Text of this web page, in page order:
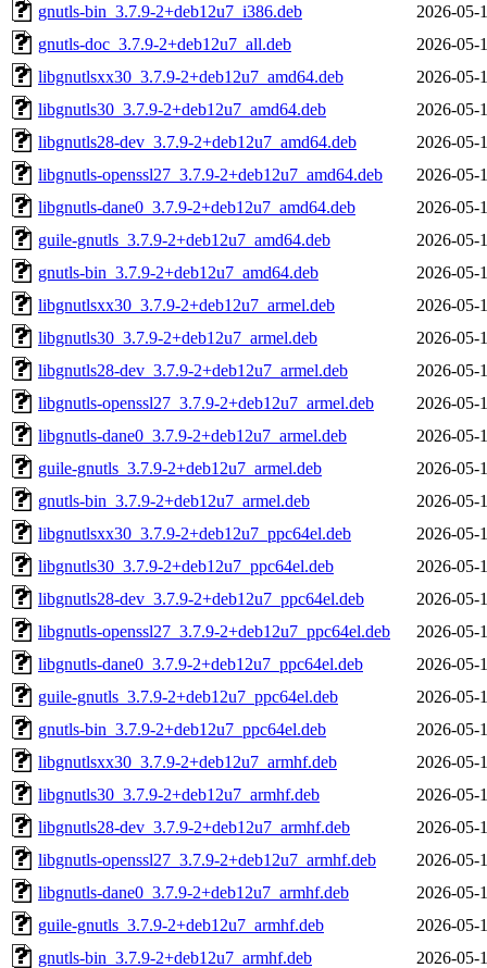
gnutls-bin_3.7.9-2+deb12u7_i386.deb
2026-05-
gnutls-doc_3.7.9-2+deb12u7_all.deb
2026-05-
libgnutlsxx30_3.7.9-2+deb12u7_amd64.deb
2026-05-
libgnutls30_3.7.9-2+deb12u7_amd64.deb
2026-05-
libgnutls28-dev_3.7.9-2+deb12u7_amd64.deb
2026-05-
libgnutls-openssl27_3.7.9-2+deb12u7_amd64.deb
2026-05-
libgnutls-dane0_3.7.9-2+deb12u7_amd64.deb
2026-05-
guile-gnutls_3.7.9-2+deb12u7_amd64.deb
2026-05-
gnutls-bin_3.7.9-2+deb12u7_amd64.deb
2026-05-
libgnutlsxx30_3.7.9-2+deb12u7_armel.deb
2026-05-
libgnutls30_3.7.9-2+deb12u7_armel.deb
2026-05-
libgnutls28-dev_3.7.9-2+deb12u7_armel.deb
2026-05-
libgnutls-openssl27_3.7.9-2+deb12u7_armel.deb
2026-05-
libgnutls-dane0_3.7.9-2+deb12u7_armel.deb
2026-05-
guile-gnutls_3.7.9-2+deb12u7_armel.deb
2026-05-
gnutls-bin_3.7.9-2+deb12u7_armel.deb
2026-05-
libgnutlsxx30_3.7.9-2+deb12u7_ppc64el.deb
2026-05-
libgnutls30_3.7.9-2+deb12u7_ppc64el.deb
2026-05-
libgnutls28-dev_3.7.9-2+deb12u7_ppc64el.deb
2026-05-
libgnutls-openssl27_3.7.9-2+deb12u7_ppc64el.deb
2026-05-
libgnutls-dane0_3.7.9-2+deb12u7_ppc64el.deb
2026-05-
guile-gnutls_3.7.9-2+deb12u7_ppc64el.deb
2026-05-
gnutls-bin_3.7.9-2+deb12u7_ppc64el.deb
2026-05-
libgnutlsxx30_3.7.9-2+deb12u7_armhf.deb
2026-05-
libgnutls30_3.7.9-2+deb12u7_armhf.deb
2026-05-
libgnutls28-dev_3.7.9-2+deb12u7_armhf.deb
2026-05-
libgnutls-openssl27_3.7.9-2+deb12u7_armhf.deb
2026-05-
libgnutls-dane0_3.7.9-2+deb12u7_armhf.deb
2026-05-
guile-gnutls_3.7.9-2+deb12u7_armhf.deb
2026-05-
gnutls-bin_3.7.9-2+deb12u7_armhf.deb
2026-05-